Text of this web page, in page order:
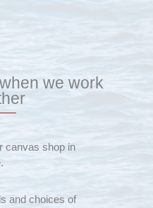
we work
canvas shop in
and choices of